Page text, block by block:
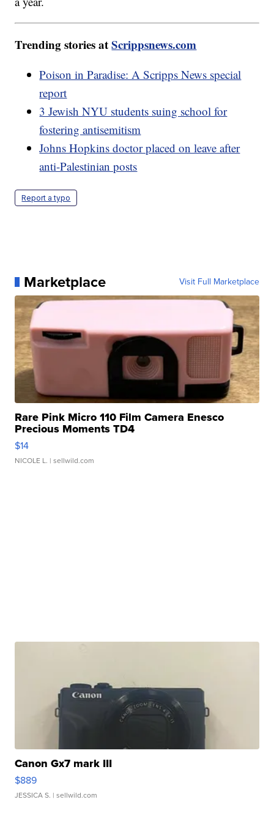
Trending stories atScrippsnews.com
Poison in Paradise: A Scripps News special
report
3 Jewish NYU students suing school for
fostering antisemitism
Johns Hopkins doctor placed on leave after
anti-Palestinian posts
Report a typo
Marketplace Visit Full Marketplace
Rare Pink Micro 110 Film Camera Enesco
Precious Moments TD4
$14
NICOLE L. | sellwild.com
Canon Gx7 mark III
$889
JESSICA S. | sellwild.com